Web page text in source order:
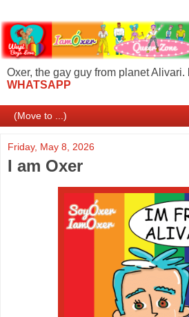
Oxer, the gay guy from planet Alivari.
WHATSAPP
Friday, May 8, 2026
I am Oxer